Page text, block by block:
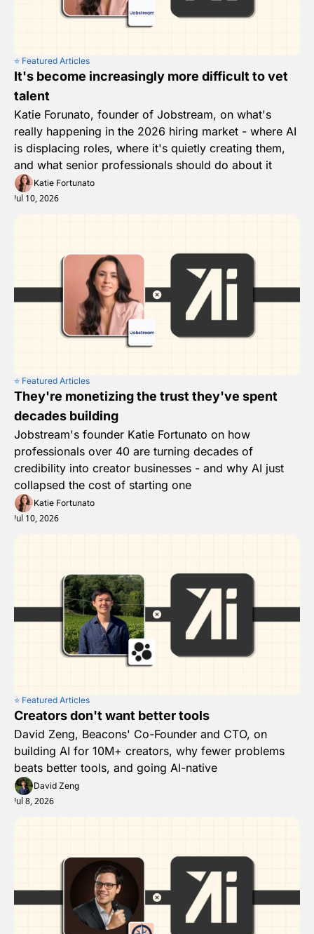
⭐️ Featured Articles
It's become increasingly more difficult to vet
talent
Katie Forunato, founder of Jobstream, on what's
really happening in the 2026 hiring market - where AI
is displacing roles, where it's quietly creating them,
and what senior professionals should do about it
Katie Fortunato
Jul 10, 2026
⭐️ Featured Articles
They're monetizing the trust they've spent
decades building
Jobstream's founder Katie Fortunato on how
professionals over 40 are turning decades of
credibility into creator businesses - and why AI just
collapsed the cost of starting one
Katie Fortunato
Jul 10, 2026
⭐️ Featured Articles
Creators don't want better tools
David Zeng, Beacons' Co-Founder and CTO, on
building AI for 10M+ creators, why fewer problems
beats better tools, and going AI-native
David Zeng
Jul 8, 2026